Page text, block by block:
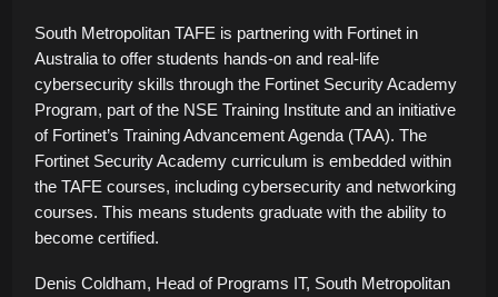
South Metropolitan TAFE is partnering with Fortinet in
Australia to offer students hands-on and real-life
cybersecurity skills through the Fortinet Security Academy
Program, part of the NSE Training Institute and an initiative
of Fortinet’s Training Advancement Agenda (TAA). The
Fortinet Security Academy curriculum is embedded within
the TAFE courses, including cybersecurity and networking
courses. This means students graduate with the ability to
become certified.
Denis Coldham, Head of Programs IT, South Metropolitan